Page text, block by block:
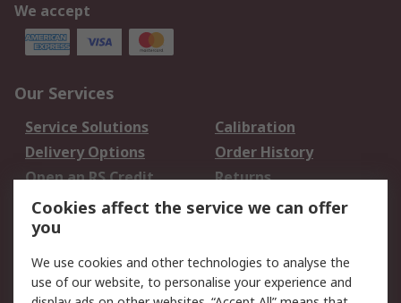
We accept
Our Services
Service Solutions
Calibration
Delivery Options
Order History
Open an RS Credit
Account
Returns
Scheduled Orders
Legal
Cookies affect the service we can offer
you
We use cookies and other technologies to analyse the
use of our website, to personalise your experience and